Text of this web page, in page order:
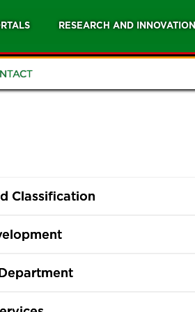
RESEARCH AND INNOVATION
Classification